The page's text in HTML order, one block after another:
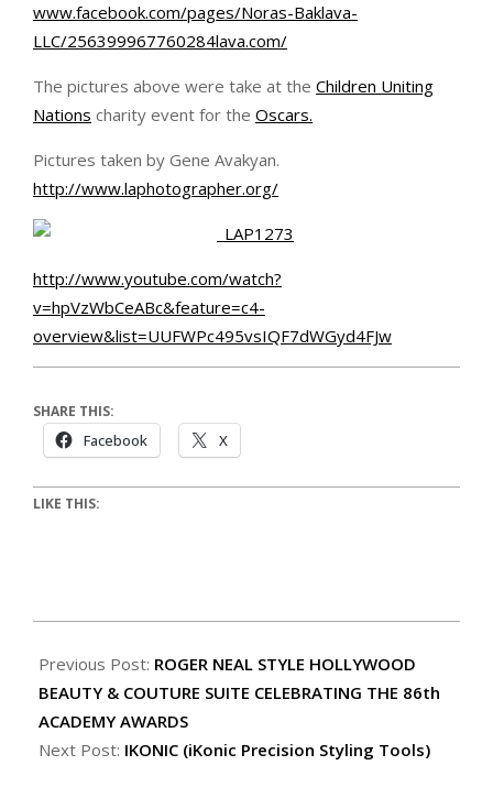
www.facebook.com/pages/Noras-Baklava-
LLC/256399967760284lava.com/
The pictures above were take at the Children Uniting
Nations charity event for the Oscars.
Pictures taken by Gene Avakyan.
http://www.laphotographer.org/
http://www.youtube.com/watch?
v=hpVzWbCeABc&feature=c4-
overview&list=UUFWPc495vsIQF7dWGyd4FJw
SHARE THIS:
Facebook X
LIKE THIS:
Previous Post: ROGER NEAL STYLE HOLLYWOOD
BEAUTY & COUTURE SUITE CELEBRATING THE 86th
ACADEMY AWARDS
Next Post: IKONIC (iKonic Precision Styling Tools)